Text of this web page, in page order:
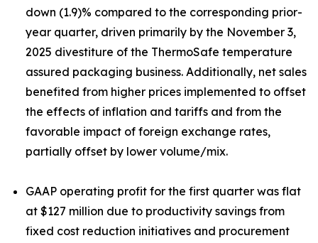
down (1.9)% compared to the corresponding prior-
year quarter, driven primarily by the November 3,
2025 divestiture of the ThermoSafe temperature
assured packaging business. Additionally, net sales
benefited from higher prices implemented to offset
the effects of inflation and tariffs and from the
favorable impact of foreign exchange rates,
partially offset by lower volume/mix.
GAAP operating profit for the first quarter was flat
at $127 million due to productivity savings from
fixed cost reduction initiatives and procurement